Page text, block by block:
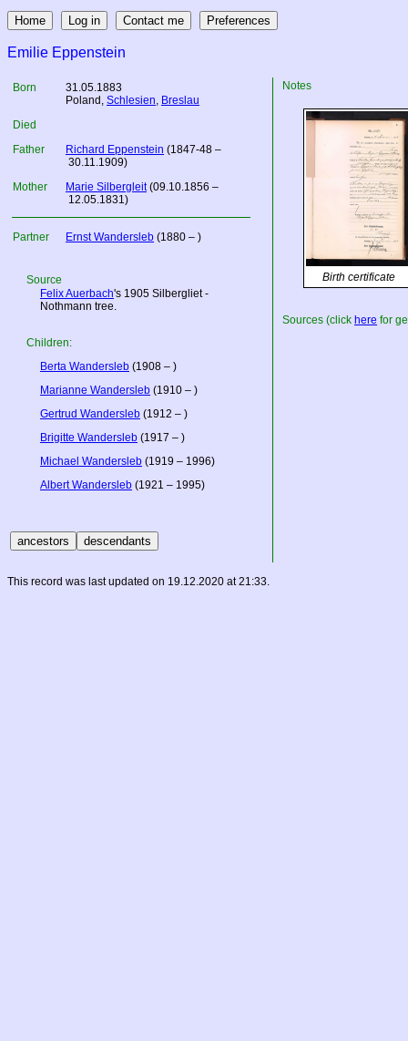
Emilie Eppenstein
Born
31.05.1883
Poland , Schlesien, Breslau
Died
Father
Richard Eppenstein (1847-48 –
30.11.1909)
Mother
Marie Silbergleit(09.10.1856 –
12.05.1831)
Partner Ernst Wandersleb (1880 – )
Source
Felix Auerbach's 1905 Silbergliet -
Nothmann tree.
Children:
Berta Wandersleb (1908 – )
Marianne Wandersleb (1910 – )
Gertrud Wandersleb (1912 – )
Brigitte Wandersleb (1917 – )
Michael Wandersleb (1919 – 1996)
Albert Wandersleb (1921 – 1995)
Notes
Birth certificate
Sources (click here for
This record was last updated on 19.12.2020 at 21:33.